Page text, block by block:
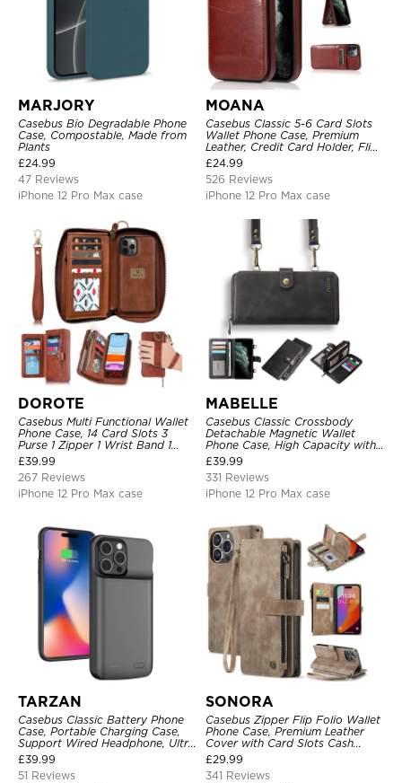
MARJORY
Casebus Bio Degradable Phone
Case, Compostable, Made from
Plants
£24.99
47 Reviews
iPhone 12 Pro Max case
MOANA
Casebus Classic 5-6 Card Slots
Wallet Phone Case, Premium
Leather, Credit Card Holder, Flip,
Kickstand Shockproof Case
£24.99
526 Reviews
iPhone 12 Pro Max case
DOROTE
Casebus Multi Functional Wallet
Phone Case, 14 Card Slots 3
Purse 1 Zipper 1 Wrist Band 1
Metal Buckle, Wrist Strap Clutch
Magnetic Detachable
£39.99
267 Reviews
iPhone 12 Pro Max case
MABELLE
Casebus Classic Crossbody
Detachable Magnetic Wallet
Phone Case, High Capacity with
Strap
£39.99
331 Reviews
iPhone 12 Pro Max case
TARZAN
Casebus Classic Battery Phone
Case, Portable Charging Case,
Support Wired Headphone, Ultra
Slim Portable Rechargeable
Battery Pack Charging
£39.99
51 Reviews
SONORA
Casebus Zipper Flip Folio Wallet
Phone Case, Premium Leather
Cover with Card Slots Cash
Pocket Magnetic Closure and
Kickstand
£29.99
341 Reviews